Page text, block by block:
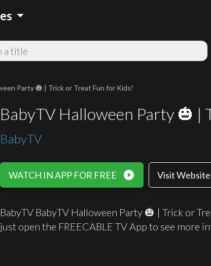
arrow_drop_down
Party 🎃 | Trick or Treat Fun for Kids!
BabyTV Halloween Party 🎃 |
BabyTV
WATCH IN APP FOR FREE play_circle_filled Visit Website
BabyTV BabyTV Halloween Party 🎃 | Trick or
just open the FREECABLE TV App to see more